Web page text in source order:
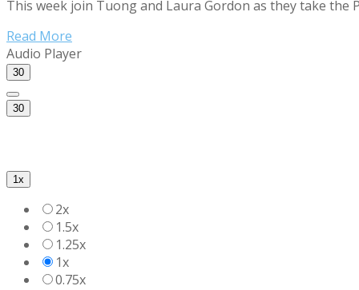
This week join Tuong and Laura Gordon as they take the
Read More
Audio Player
30
30
1x
2x
1.5x
1.25x
1x
0.75x